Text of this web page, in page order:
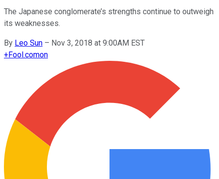
The Japanese conglomerate’s strengths continue to outweigh
its weaknesses.
By Leo Sun – Nov 3, 2018 at 9:00AM EST
+Fool.comon